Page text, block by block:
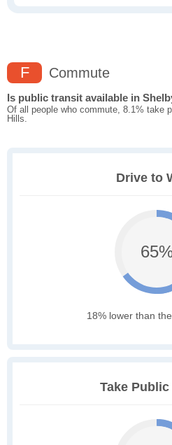
F Commute
Is public transit available in
Of all people who commute, 8.1% take
Hills.
Drive to
18% lower than
Take